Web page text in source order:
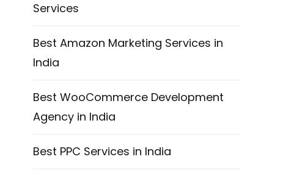
Services
Best Amazon Marketing Services in
India
Best WooCommerce Development
Agency in India
Best PPC Services in India